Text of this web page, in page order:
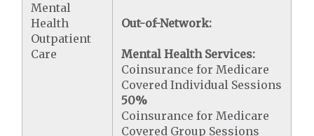
Mental
Health
Outpatient
Care
Out-of-Network:
Mental Health Services:
Coinsurance for Medicare
Covered Individual Sessions
50%
Coinsurance for Medicare
Covered Group Sessions